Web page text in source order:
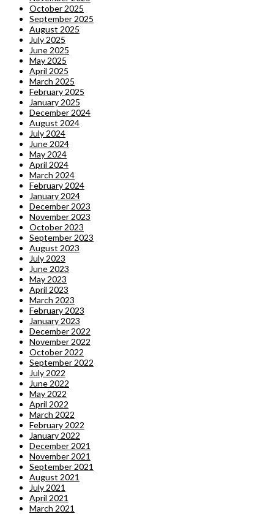
October 2025
September 2025
August 2025
July 2025
June 2025
May 2025
April 2025
March 2025
February 2025
January 2025
December 2024
August 2024
July 2024
June 2024
May 2024
April 2024
March 2024
February 2024
January 2024
December 2023
November 2023
October 2023
September 2023
August 2023
July 2023
June 2023
May 2023
April 2023
March 2023
February 2023
January 2023
December 2022
November 2022
October 2022
September 2022
July 2022
June 2022
May 2022
April 2022
March 2022
February 2022
January 2022
December 2021
November 2021
September 2021
August 2021
July 2021
April 2021
March 2021